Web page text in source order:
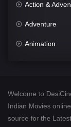
Action &
Adventure
Animation
Desi Cinema
Documentary
Welcome to
Indian Movies
source for the